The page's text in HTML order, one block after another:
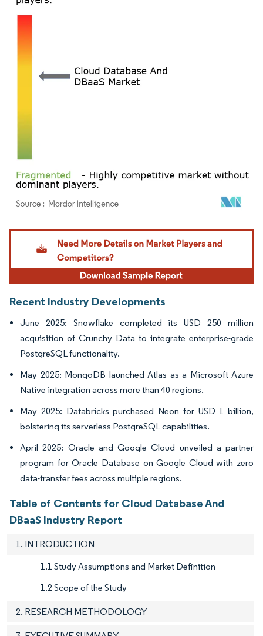
Image © Mordor Intelligence. Reuse requires attribution under CC BY 4.0.
Recent Industry Developments
June 2025: Snowflake completed its USD 250 million
acquisition of Crunchy Data to integrate enterprise-grade
PostgreSQL functionality.
May 2025: MongoDB launched Atlas as a Microsoft Azure
Native integration across more than 40 regions.
May 2025: Databricks purchased Neon for USD 1 billion,
bolstering its serverless PostgreSQL capabilities.
April 2025: Oracle and Google Cloud unveiled a partner
program for Oracle Database on Google Cloud with zero
data-transfer fees across multiple regions.
Table of Contents for Cloud Database And
DBaaS Industry Report
1. INTRODUCTION
1.1 Study Assumptions and Market Definition
1.2 Scope of the Study
2. RESEARCH METHODOLOGY